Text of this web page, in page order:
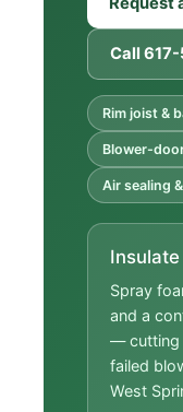
Call
Rim joist &
Blower-
Air sealing
Spray
and a
— cutting
failed
West